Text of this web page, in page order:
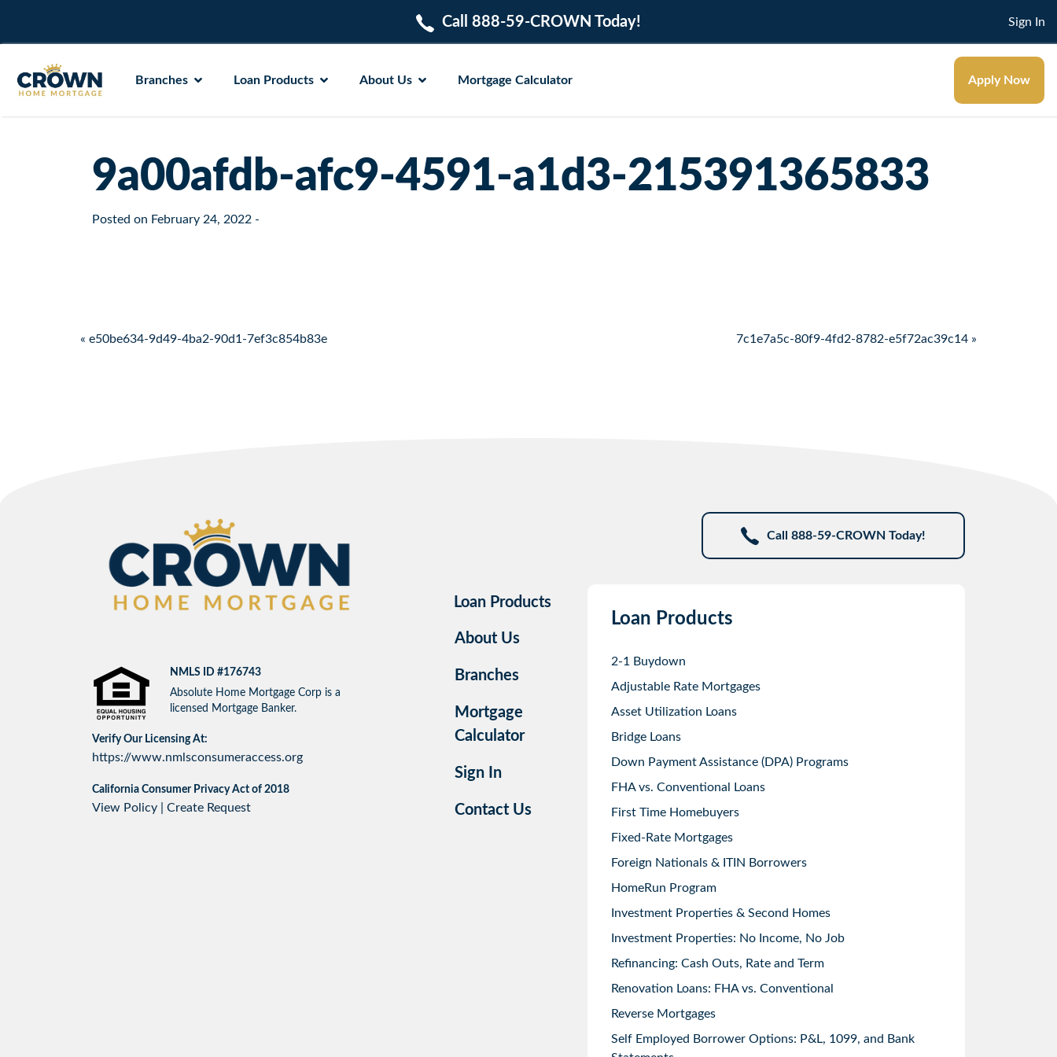
Call 888-59-CROWN Today! Sign In
Branches Loan Products About Us Mortgage Calculator Apply Now
9a00afdb-afc9-4591-a1d3-215391365833
Posted on February 24, 2022 -
Post navigation
« e50be634-9d49-4ba2-90d1-7ef3c854b83e 7c1e7a5c-80f9-4fd2-8782-e5f72ac39c14 »
NMLS ID #176743
Absolute Home Mortgage Corp is a
licensed Mortgage Banker.
Verify Our Licensing At:
https://www.nmlsconsumeraccess.org
California Consumer Privacy Act of 2018
View Policy Create Request
Call 888-59-CROWN Today!
Loan Products
About Us
Branches
Mortgage
Calculator
Sign In
Contact Us
Loan Products
2-1 Buydown
Adjustable Rate Mortgages
Asset Utilization Loans
Bridge Loans
Down Payment Assistance (DPA) Programs
FHA vs. Conventional Loans
First Time Homebuyers
Fixed-Rate Mortgages
Foreign Nationals & ITIN Borrowers
HomeRun Program
Investment Properties & Second Homes
Investment Properties: No Income, No Job
Refinancing: Cash Outs, Rate and Term
Renovation Loans: FHA vs. Conventional
Reverse Mortgages
Self Employed Borrower Options: P&L, 1099, and Bank